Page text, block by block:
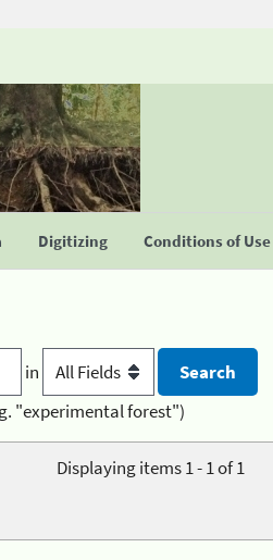
Digitizing Conditions of Use
in
"experimental forest")
Displaying items 1 - 1 of 1